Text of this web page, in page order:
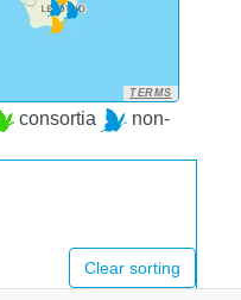
TERMS
consortia
non-
Clear sorting